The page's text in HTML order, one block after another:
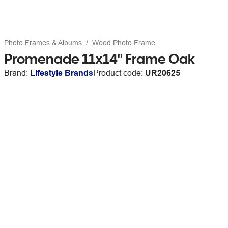
Photo Frames & Albums Wood Photo Frame
Promenade 11x14" Frame Oak
Brand: Lifestyle BrandsProduct code: UR20625